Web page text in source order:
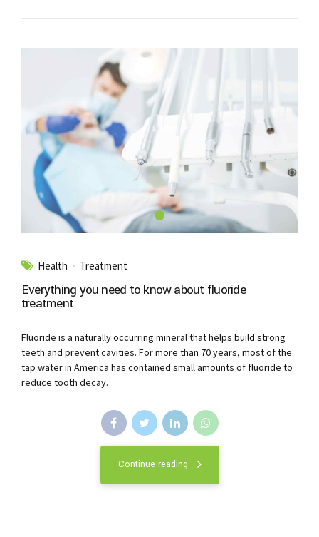
Health Treatment
Everything you need to know about fluoride
treatment
Fluoride is a naturally occurring mineral that helps build strong
teeth and prevent cavities. For more than 70 years, most of the
tap water in America has contained small amounts of fluoride to
reduce tooth decay.
Continue reading